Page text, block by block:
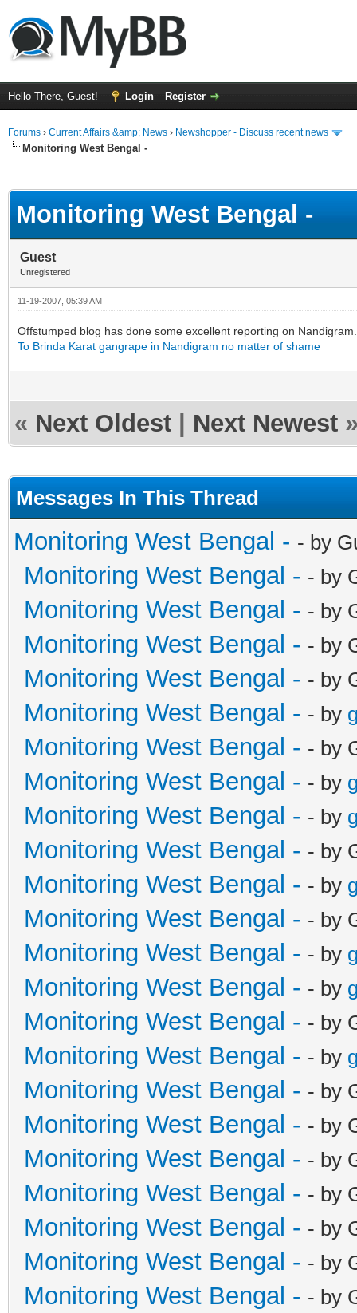
Hello There, Guest! Login Register
Forums › Current Affairs &amp; News › Newshopper - Discuss recent news
Monitoring West Bengal -
Monitoring West Bengal -
Guest
Unregistered
11-19-2007, 05:39 AM
Offstumped blog has done some excellent reporting on Nandigram.
To Brinda Karat gangrape in Nandigram no matter of shame
« Next Oldest Next Newest
Messages In This Thread
Monitoring West Bengal - - by
Monitoring West Bengal - - by
Monitoring West Bengal - - by
Monitoring West Bengal - - by
Monitoring West Bengal - - by
Monitoring West Bengal - - by
Monitoring West Bengal - - by
Monitoring West Bengal - - by
Monitoring West Bengal - - by
Monitoring West Bengal - - by
Monitoring West Bengal - - by
Monitoring West Bengal - - by
Monitoring West Bengal - - by
Monitoring West Bengal - - by
Monitoring West Bengal - - by
Monitoring West Bengal - - by
Monitoring West Bengal - - by
Monitoring West Bengal - - by
Monitoring West Bengal - - by
Monitoring West Bengal - - by
Monitoring West Bengal - - by
Monitoring West Bengal - - by
Monitoring West Bengal - - by